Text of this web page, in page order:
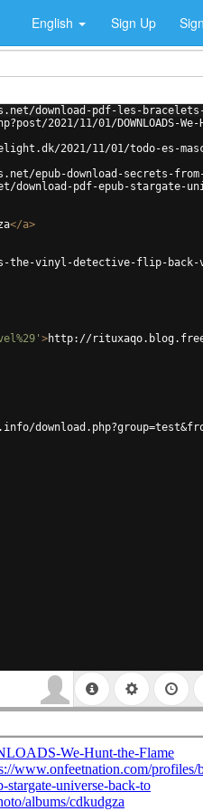
English Sign Up
download-pdf-les-
2021/11/01/DOWNLOADS-We-
2021/11/01/todo-es-
epub-download-secrets-
download-pdf-epub-stargate-
</a>
the-vinyl-detective-flip-back-
>http://